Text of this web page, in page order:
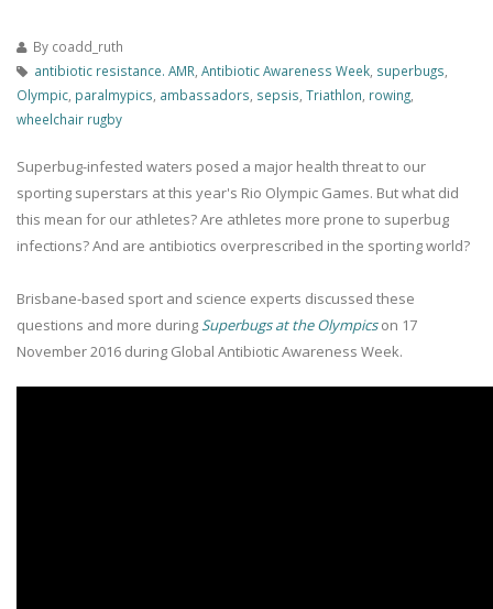
By coadd_ruth
antibiotic resistance. AMR Antibiotic Awareness Week superbugs
Olympic paralmypics ambassadors sepsis Triathlon rowing
wheelchair rugby
Superbug-infested waters posed a major health threat to our
sporting superstars at this year's Rio Olympic Games. But what did
this mean for our athletes? Are athletes more prone to superbug
infections? And are antibiotics overprescribed in the sporting world?
Brisbane-based sport and science experts discussed these
questions and more duringSuperbugs at the Olympicson 17
November 2016 during Global Antibiotic Awareness Week.